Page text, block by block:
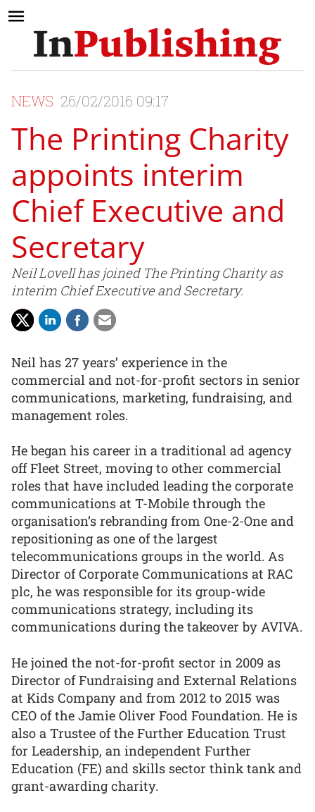
NEWS 26/02/2016 09:17
The Printing Charity
appoints interim
Chief Executive and
Secretary
Neil Lovell has joined The Printing Charity as
interim Chief Executive and Secretary.
Neil has 27 years’ experience in the
commercial and not-for-profit sectors in senior
communications, marketing, fundraising, and
management roles.
He began his career in a traditional ad agency
off Fleet Street, moving to other commercial
roles that have included leading the corporate
communications at T-Mobile through the
organisation’s rebranding from One-2-One and
repositioning as one of the largest
telecommunications groups in the world. As
Director of Corporate Communications at RAC
plc, he was responsible for its group-wide
communications strategy, including its
communications during the takeover by AVIVA.
He joined the not-for-profit sector in 2009 as
Director of Fundraising and External Relations
at Kids Company and from 2012 to 2015 was
CEO of the Jamie Oliver Food Foundation. He is
also a Trustee of the Further Education Trust
for Leadership, an independent Further
Education (FE) and skills sector think tank and
grant-awarding charity.